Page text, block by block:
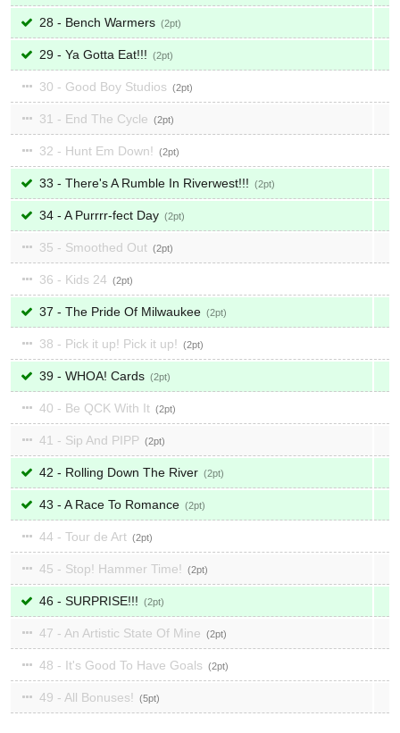
28 - Bench Warmers 2
29 - Ya Gotta Eat!!! 2
30 - Good Boy Studios 2
31 - End The Cycle 2
32 - Hunt Em Down! 2
33 - There's A Rumble In Riverwest!!! 2
34 - A Purrrr-fect Day 2
35 - Smoothed Out 2
36 - Kids 24 2
37 - The Pride Of Milwaukee 2
38 - Pick it up! Pick it up! 2
39 - WHOA! Cards 2
40 - Be QCK With It 2
41 - Sip And PIPP 2
42 - Rolling Down The River 2
43 - A Race To Romance 2
44 - Tour de Art 2
45 - Stop! Hammer Time! 2
46 - SURPRISE!!! 2
47 - An Artistic State Of Mine 2
48 - It's Good To Have Goals 2
49 - All Bonuses! 5